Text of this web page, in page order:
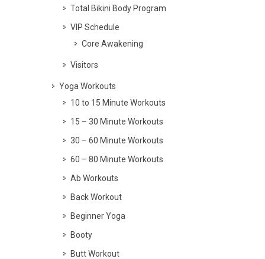
Total Bikini Body Program
VIP Schedule
Core Awakening
Visitors
Yoga Workouts
10 to 15 Minute Workouts
15 – 30 Minute Workouts
30 – 60 Minute Workouts
60 – 80 Minute Workouts
Ab Workouts
Back Workout
Beginner Yoga
Booty
Butt Workout